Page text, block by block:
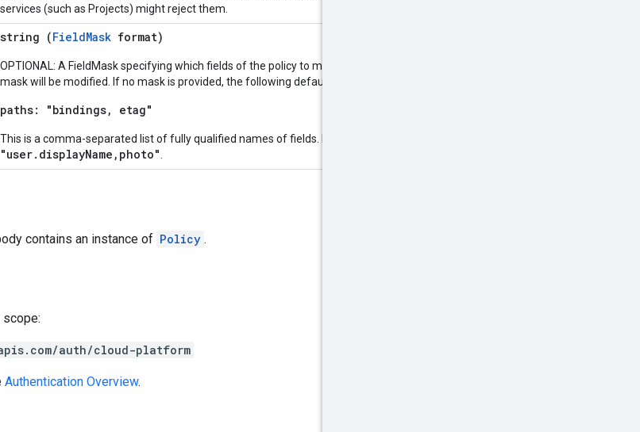
services (such as Projects) might reject them.
string (FieldMask format)
OPTIONAL: A FieldMask specifying which fields of the policy to modify. Only the fields in the
mask will be modified. If no mask is provided, the following default mask is used:
paths: "bindings, etag"
This is a comma-separated list of fully qualified names of fields. Example:
"user.displayName,photo"
contains an instance of Policy .
auth/cloud-platform
Authentication Overview.